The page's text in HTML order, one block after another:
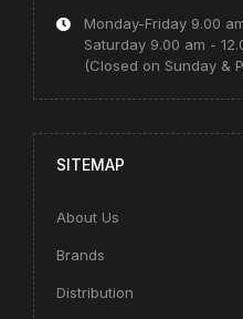
Monday-Friday 9.00
Saturday 9.00 am -
(Closed on Sunday &
SITEMAP
About Us
Brands
Distribution